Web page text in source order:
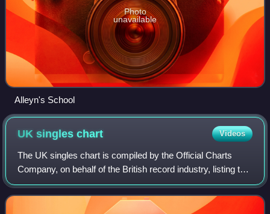
Photo
unavailable
Alleyn's School
UK singleschart Videos
The UK singles chart is compiled by the Official Charts
Company, on behalf of the British record industry, listing the
top-selling singles in the United Kingdom, based upon
physical sales, paid-for do